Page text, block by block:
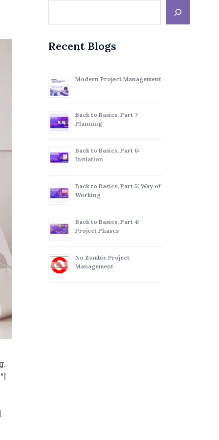
Recent Blogs
Modern Project Management
Back to Basics, Part 7:
Planning
Back to Basics, Part 6:
Initiation
Back to Basics, Part 5: Way of
Working
Back to Basics, Part 4:
Project Phases
No Zombie Project
Management